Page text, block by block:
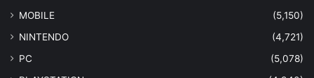
MOBILE
(5,150)
NINTENDO
(4,721)
PC
(5,078)